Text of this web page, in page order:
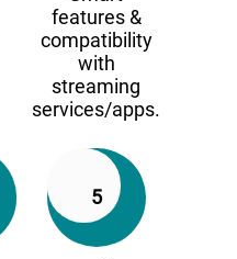
features &
compatibility
with
streaming
services/apps.
5